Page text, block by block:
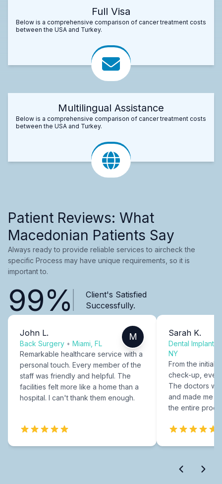
Full Visa
Below is a comprehensive comparison of cancer treatment costs
between the USA and Turkey.
Multilingual Assistance
Below is a comprehensive comparison of cancer treatment costs
between the USA and Turkey.
Patient Reviews: What
Macedonian Patients Say
Always ready to provide reliable services to aircheck the
specific Process may have unique requirements, so it is
important to.
99%
Client's Satisfied
Successfully.
John L.
Back Surgery • Miami, FL
M
Remarkable healthcare service with a
personal touch. Every member of the
staff was friendly and helpful. The
facilities felt more like a home than a
hospital. I can't thank them enough.
Sarah K.
Dental Implants
NY
From the initial
check-up,
The doctors
and made me
the entire